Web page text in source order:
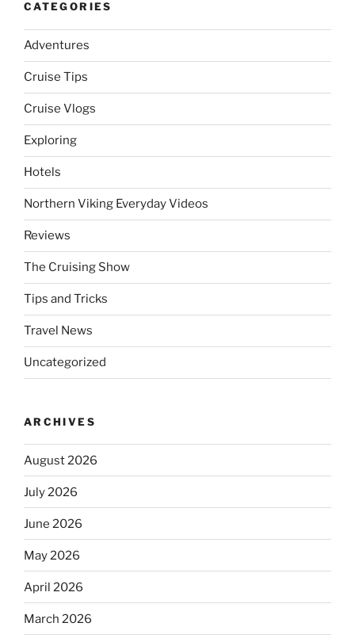
CATEGORIES
Adventures
Cruise Tips
Cruise Vlogs
Exploring
Hotels
Northern Viking Everyday Videos
Reviews
The Cruising Show
Tips and Tricks
Travel News
Uncategorized
ARCHIVES
August 2026
July 2026
June 2026
May 2026
April 2026
March 2026